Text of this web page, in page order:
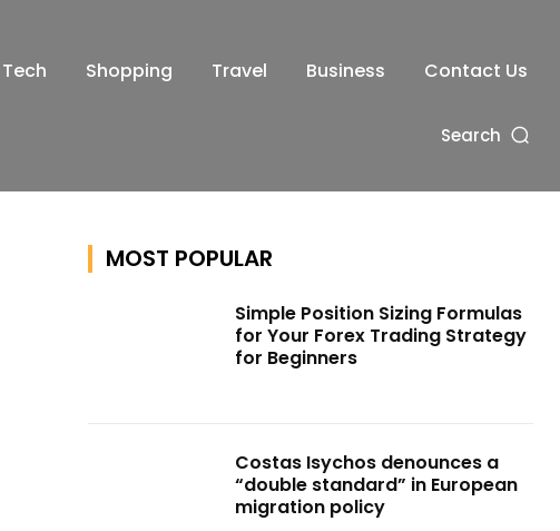
Tech Shopping Travel Business Contact Us
Search
MOST POPULAR
Simple Position Sizing Formulas
for Your Forex Trading Strategy
for Beginners
Costas Isychos denounces a
“double standard” in European
migration policy